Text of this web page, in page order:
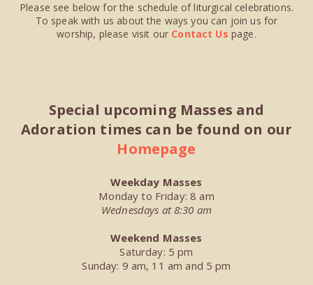
Please see below for the schedule of liturgical celebrations.
To speak with us about the ways you can join us for
worship, please visit our Contact Us page.
Special upcoming Masses and
Adoration times can be found on our
Homepage
Weekday Masses
Monday to Friday: 8 am
Wednesdays at 8:30 am
Weekend Masses
Saturday: 5 pm
Sunday: 9 am, 11 am and 5 pm